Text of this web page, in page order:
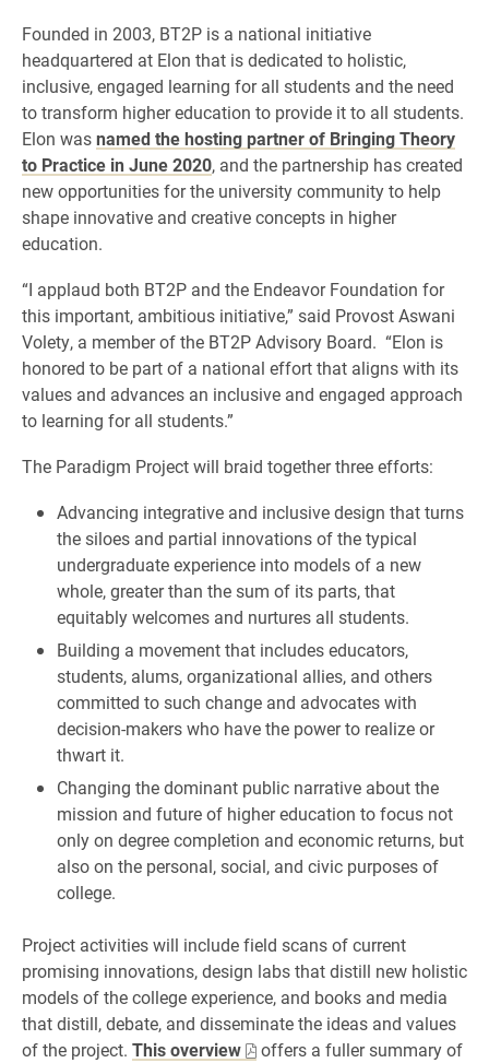
Founded in 2003, BT2P is a national initiative
headquartered at Elon that is dedicated to holistic,
inclusive, engaged learning for all students and the need
to transform higher education to provide it to all students.
Elon wasnamed the hosting partner of Bringing Theory
to Practice in June 2020, and the partnership has created
new opportunities for the university community to help
shape innovative and creative concepts in higher
education.
“I applaud both BT2P and the Endeavor Foundation for
this important, ambitious initiative,” said Provost Aswani
Volety, a member of the BT2P Advisory Board. “Elon is
honored to be part of a national effort that aligns with its
values and advances an inclusive and engaged approach
to learning for all students.”
The Paradigm Project will braid together three efforts:
Advancing integrative and inclusive design that turns
the siloes and partial innovations of the typical
undergraduate experience into models of a new
whole, greater than the sum of its parts, that
equitably welcomes and nurtures all students.
Building a movement that includes educators,
students, alums, organizational allies, and others
committed to such change and advocates with
decision-makers who have the power to realize or
thwart it.
Changing the dominant public narrative about the
mission and future of higher education to focus not
only on degree completion and economic returns, but
also on the personal, social, and civic purposes of
college.
Project activities will include field scans of current
promising innovations, design labs that distill new holistic
models of the college experience, and books and media
that distill, debate, and disseminate the ideas and values
of the project. This overview
offers a fuller summary of